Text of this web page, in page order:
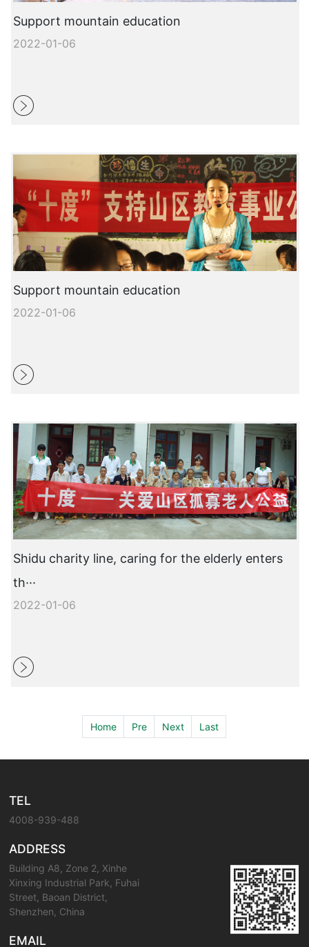
Support mountain education
2022-01-06
Support mountain education
2022-01-06
Shidu charity line, caring for the elderly enters
th···
2022-01-06
Home Pre Next Last
TEL
4008-939-488
ADDRESS
Building A8, Zone 2, Xinhe
Xinxing Industrial Park, Fuhai
Street, Baoan District,
Shenzhen, China
EMAIL